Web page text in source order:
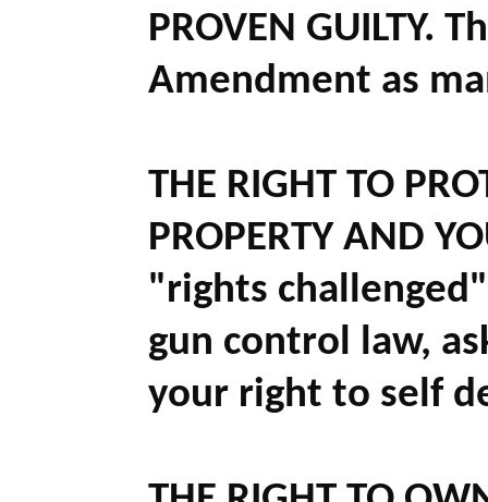
PROVEN GUILTY.
Amendment as
THE RIGHT TO
PROPERTY AND
"rights
gun control law,
your right to self